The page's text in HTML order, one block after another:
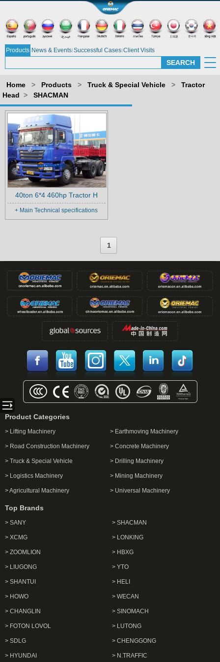
Products News & Events Successful Cases Client Visits
Home > Products > Truck & Special Vehicle >
Tractor
Head > SHACMAN
40ton 6*4 460hp Tractor H
+ Main Technical specifications
1
Product Categories
> Lifting Machinery > Earthmoving Machinery
> Road Construction Machinery > Concrete Machinery
> Truck & Special Vehicle > Drilling Machinery
> Logistics Machinery > Mining Machinery
> Agricultural Machinery > Universal Machinery
Top Brands
> SANY
> XCMG
> ZOOMLION
> LIUGONG
> SHANTUI
> HOWO
> CHANGLIN
> FOTON LOVOL
> SDLG
> HYUNDAI
> SHACMAN
> LONKING
> HBXG
> YTO
> HELI
> WECAN
> SINOMACH
> LUTONG
> CHENGGONG
> N.TRAFFIC